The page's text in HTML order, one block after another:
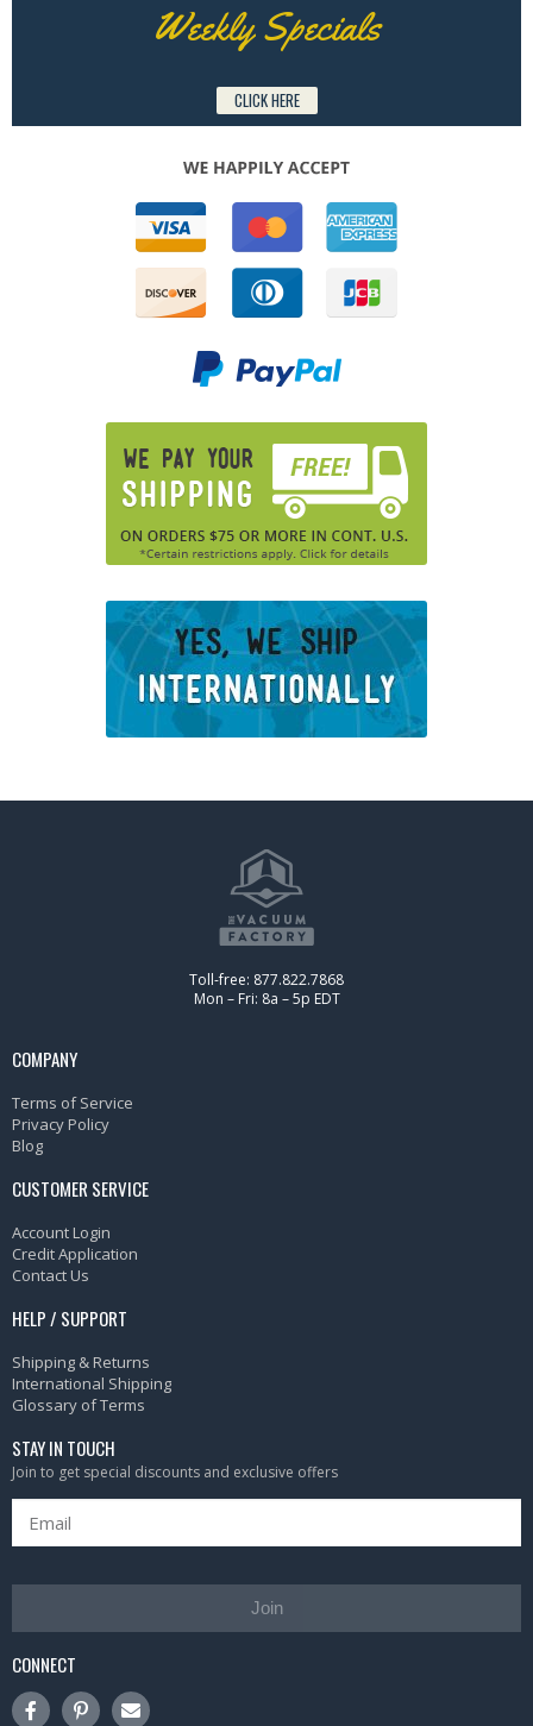
Weekly Specials
CLICK HERE
Toll-free: 877.822.7868
Mon – Fri: 8a – 5p EDT
COMPANY
Terms of Service
Privacy Policy
Blog
CUSTOMER SERVICE
Account Login
Credit Application
Contact Us
HELP / SUPPORT
Shipping & Returns
International Shipping
Glossary of Terms
STAY IN TOUCH
Join to get special discounts and exclusive offers
Join
CONNECT